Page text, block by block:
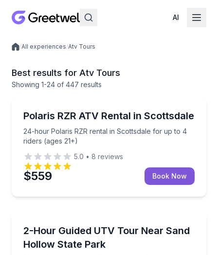
AI
Local experiences
/All experiences/Atv Tours
Best results for Atv Tours
Showing 1-24 of 447 results
Polaris RZR ATV Rental in Scottsdale
24-hour Polaris RZR rental in Scottsdale for up to 4
riders (ages 21+)
24-hour Polaris RZR rental in Scottsdale for up to 4
5.0 • 8 reviews
$559 Book Now
2-Hour Guided UTV Tour Near Sand
Hollow State Park
Ride a family-friendly UTV route near Sand Hollow